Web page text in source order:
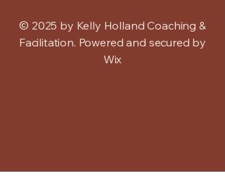
© 2025 by Kelly Holland Coaching &
Facilitation. Powered and secured by
Wix